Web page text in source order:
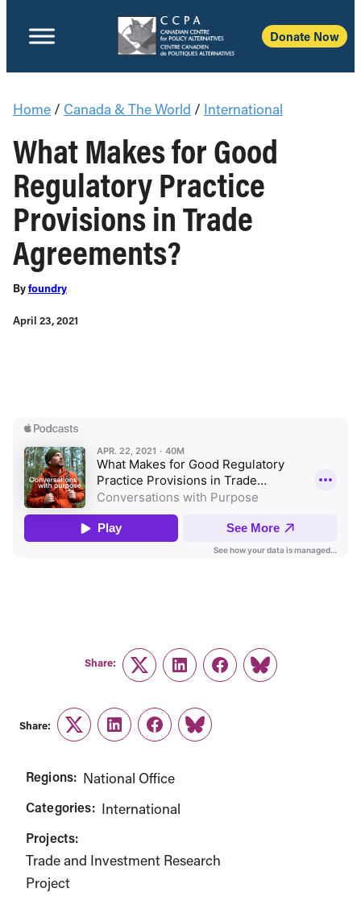
Donate Now
Home / Canada & The World / International
What Makes for Good
Regulatory Practice
Provisions in Trade
Agreements?
Byfoundry
April 23, 2021
Share:
TwitterLinkedInFacebook
Link
Share:
TwitterLinkedInFacebook
Link
Regions: National Office
Categories: International
Projects:
Trade and Investment Research
Project